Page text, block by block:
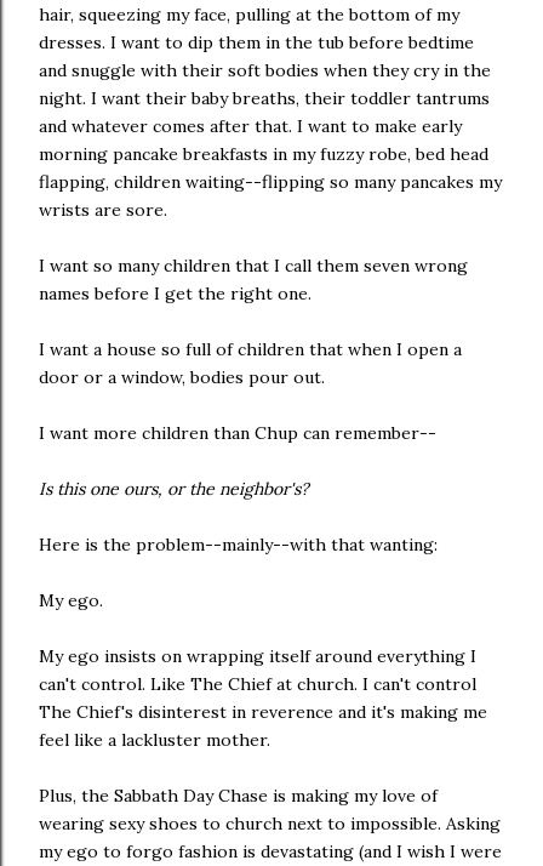
hair, squeezing my face, pulling at the bottom of my
dresses. I want to dip them in the tub before bedtime
and snuggle with their soft bodies when they cry in the
night. I want their baby breaths, their toddler tantrums
and whatever comes after that. I want to make early
morning pancake breakfasts in my fuzzy robe, bed head
flapping, children waiting--flipping so many pancakes my
wrists are sore.
I want so many children that I call them seven wrong
names before I get the right one.
I want a house so full of children that when I open a
door or a window, bodies pour out.
I want more children than Chup can remember--
Is this one ours, or the neighbor's?
Here is the problem--mainly--with that wanting:
My ego.
My ego insists on wrapping itself around everything I
can't control. Like The Chief at church. I can't control
The Chief's disinterest in reverence and it's making me
feel like a lackluster mother.
Plus, the Sabbath Day Chase is making my love of
wearing sexy shoes to church next to impossible. Asking
my ego to forgo fashion is devastating (and I wish I were